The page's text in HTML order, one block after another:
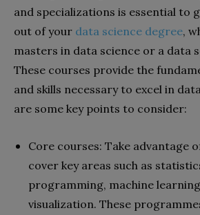
and specializations is essential to
out of your data science degree,
masters in data science or a data
These courses provide the
and skills necessary to excel in
are some key points to consider:
Core courses: Take advantage
cover key areas such as
programming, machine
visualization. These